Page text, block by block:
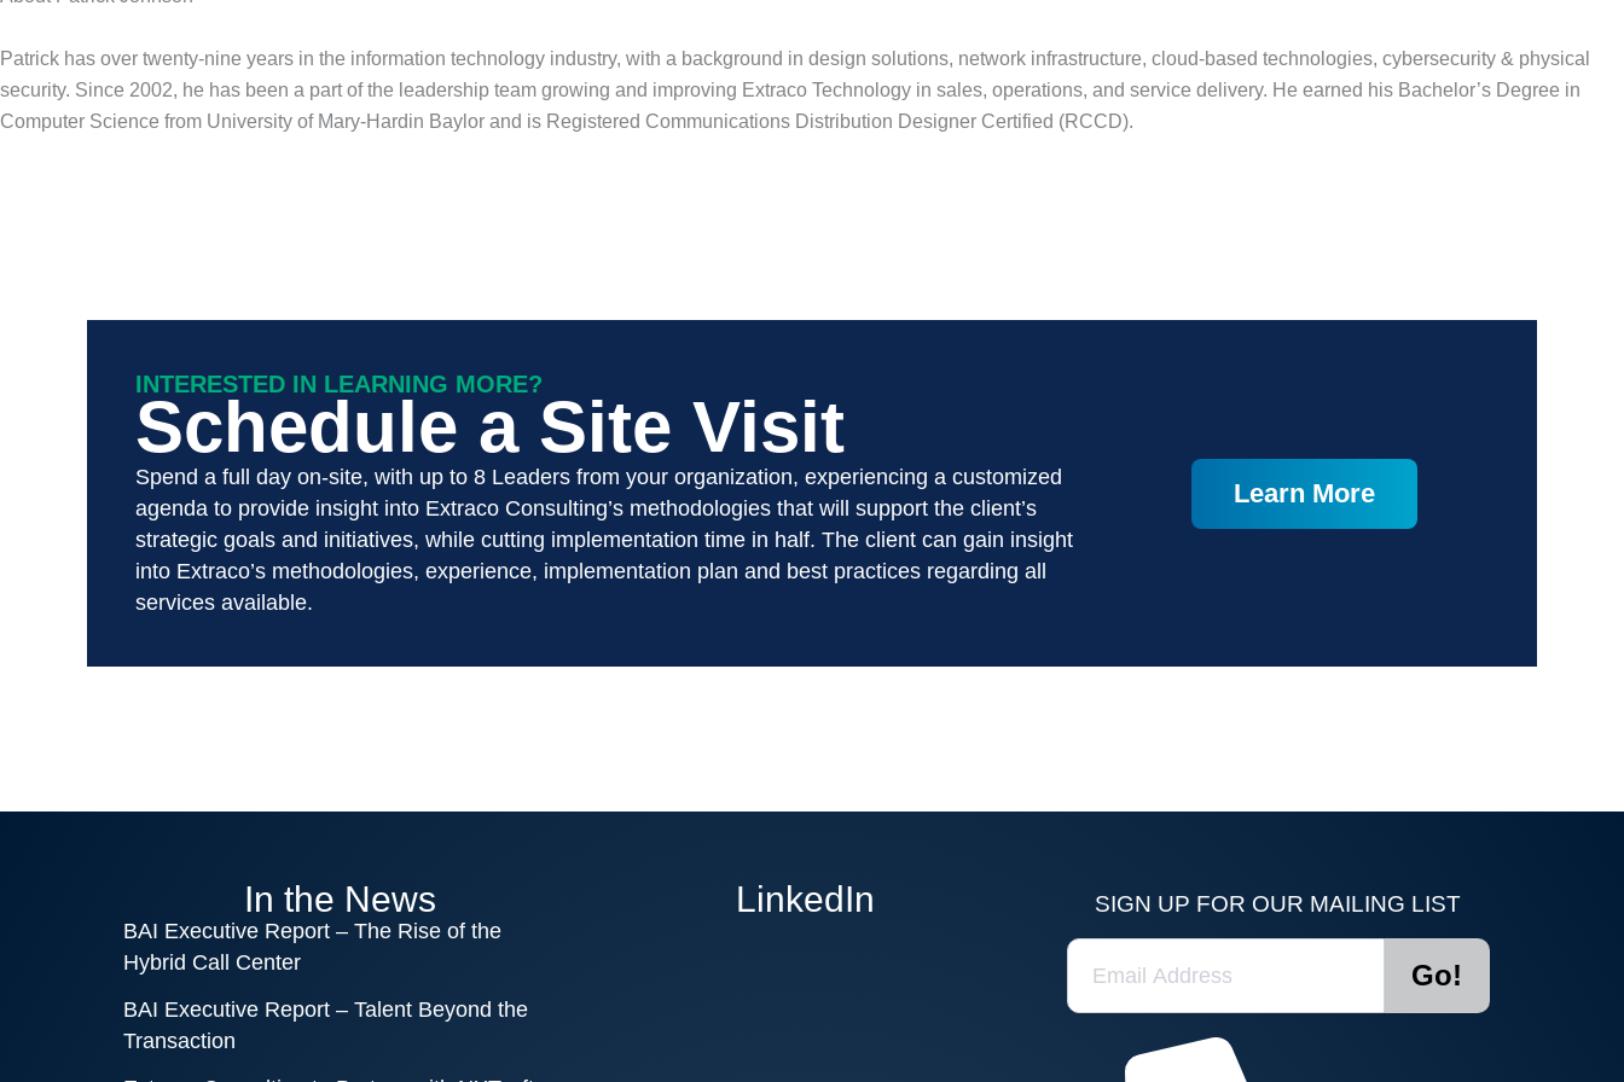
Patrick has over twenty-nine years in the information technology industry, with a background in design solutions, network infrastructure, cloud-based technologies, cybersecurity & physical
security. Since 2002, he has been a part of the leadership team growing and improving Extraco Technology in sales, operations, and service delivery. He earned his Bachelor’s Degree in
Computer Science from University of Mary-Hardin Baylor and is Registered Communications Distribution Designer Certified (RCCD).
INTERESTED IN LEARNING MORE?
Schedule a Site Visit
Spend a full day on-site, with up to 8 Leaders from your organization, experiencing a customized
agenda to provide insight into Extraco Consulting’s methodologies that will support the client’s
strategic goals and initiatives, while cutting implementation time in half. The client can gain insight
into Extraco’s methodologies, experience, implementation plan and best practices regarding all
services available.
Learn More
In the News
BAI Executive Report – The Rise of the
Hybrid Call Center
BAI Executive Report – Talent Beyond the
Transaction
LinkedIn SIGN UP FOR OUR MAILING LIST